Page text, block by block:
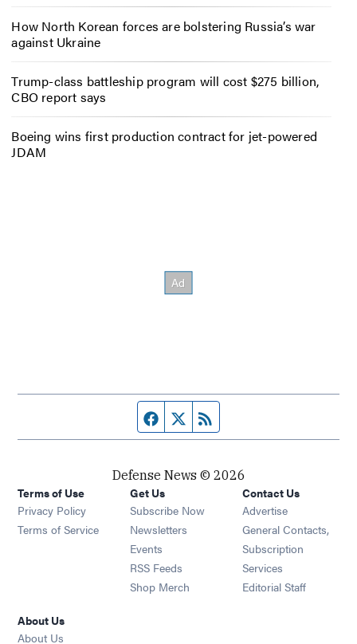
How North Korean forces are bolstering Russia’s war
against Ukraine
Trump-class battleship program will cost $275 billion,
CBO report says
Boeing wins first production contract for jet-powered
JDAM
Facebook page
Twitter feed
Defense News © 2026
Terms of Use
Privacy Policy
Terms of Service
Get Us
Subscribe Now
Newsletters Opens in new window
Events Opens in new window
RSS Feeds Opens in new window
Shop Merch Opens in new window
Contact Us
Advertise
General Contacts,
Subscription
Services
Editorial Staff
About Us
About Us